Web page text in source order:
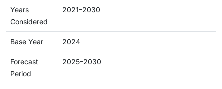
Years
Considered
2021–2030
Base Year 2024
Forecast
Period
2025–2030